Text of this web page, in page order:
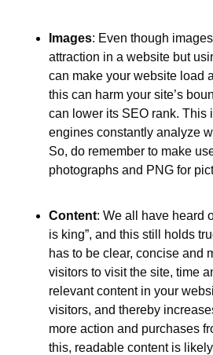
Images: Even though
attraction in a website but
can make your website load
this can harm your site’s
can lower its SEO rank. This
engines constantly analyze
So, do remember to make
photographs and PNG for
Content: We all have heard
is king”, and this still holds
has to be clear, concise and
visitors to visit the site, time
relevant content in your
visitors, and thereby
more action and purchases
this, readable content is